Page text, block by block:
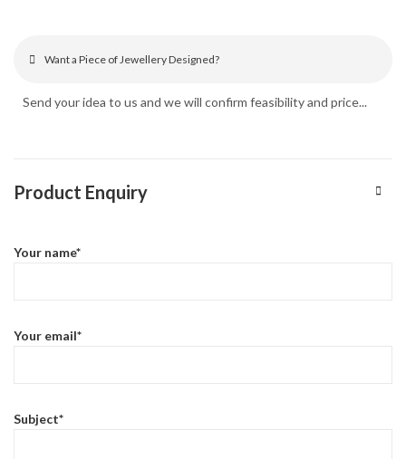
Want a Piece of Jewellery Designed?
Send your idea to us and we will confirm feasibility and price...
Product Enquiry
Your name*
Your email*
Subject*